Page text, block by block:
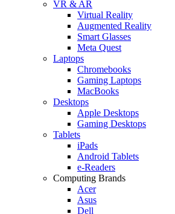
VR & AR
Virtual Reality
Augmented Reality
Smart Glasses
Meta Quest
Laptops
Chromebooks
Gaming Laptops
MacBooks
Desktops
Apple Desktops
Gaming Desktops
Tablets
iPads
Android Tablets
e-Readers
Computing Brands
Acer
Asus
Dell